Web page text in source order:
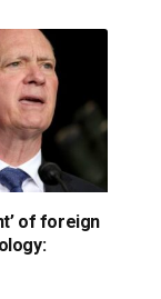
of foreign